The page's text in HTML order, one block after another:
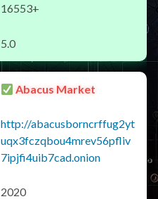
16553+
5.0
Abacus Market
http://abacusborncrffug2yt
uqx3fczqbou4mrev56pfliv
7ipjfi4uib7cad.onion
2020